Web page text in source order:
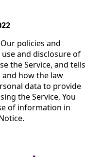
policies and
and disclosure of
the Service, and tells
and how the law
data to provide
the Service, You
of information in